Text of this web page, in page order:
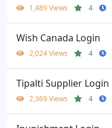
1,489 Views 4
Wish Canada Login
2,024 Views 4
Tipalti Supplier Login
2,369 Views 4